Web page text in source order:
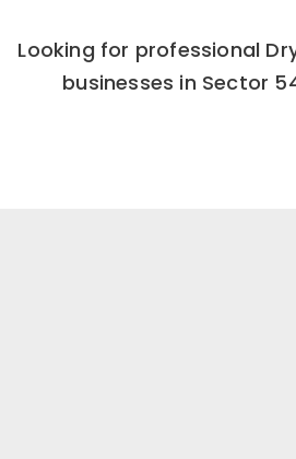
Looking for professional
businesses in Sector